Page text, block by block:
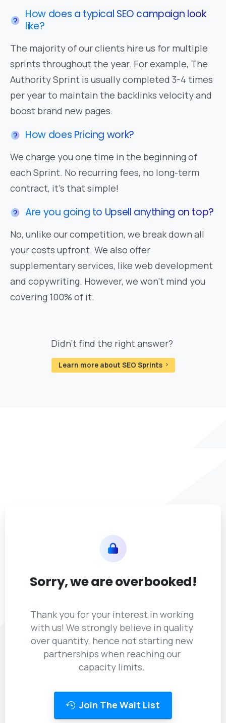
How does a typical SEO campaign look
like?
The majority of our clients hire us for multiple
sprints throughout the year. For example, The
Authority Sprint is usually completed 3-4 times
per year to maintain the backlinks velocity and
boost brand new pages.
How does Pricing work?
We charge you one time in the beginning of
each Sprint. No recurring fees, no long-term
contract, it's that simple!
Are you going to Upsell anything on top?
No, unlike our competition, we break down all
your costs upfront. We also offer
supplementary services, like web development
and copywriting. However, we won't mind you
covering 100% of it.
Didn't find the right answer?
Learn more about SEO Sprints
Sorry,weareoverbooked!
Thank you for your interest in working
with us! We strongly believe in quality
over quantity, hence not starting new
partnerships when reaching our
capacity limits.
Join The Wait List